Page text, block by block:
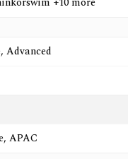
Advanced
APAC